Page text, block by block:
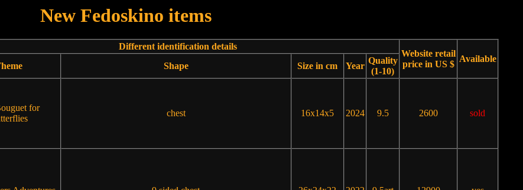
New Fedoskino items
Different identification details
Website retail
price in US $
Available
Shape Size in cm Year
Quality
(1-10)
for
chest 16x14x5 2024 9.5 2600 sold